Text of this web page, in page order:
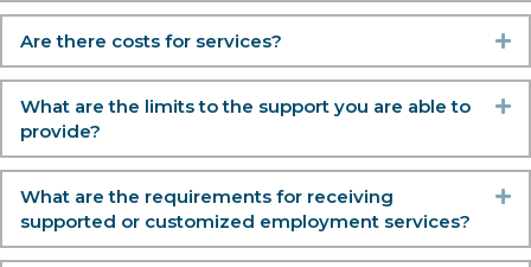
Are there costs for services?
What are the limits to the support you are able to
provide?
What are the requirements for receiving
supported or customized employment services?